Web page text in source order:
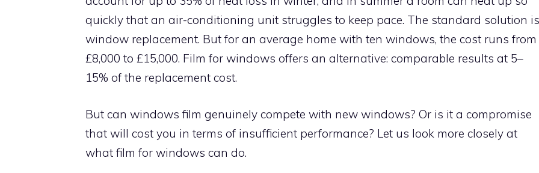
quickly that an air-conditioning unit struggles to keep pace. The standard solution is
window replacement. But for an average home with ten windows, the cost runs from
£8,000 to £15,000. Film for windows offers an alternative: comparable results at 5–
15% of the replacement cost.
But can windows film genuinely compete with new windows? Or is it a compromise
that will cost you in terms of insufficient performance? Let us look more closely at
what film for windows can do.